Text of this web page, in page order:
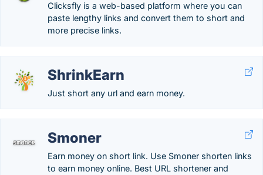
Clicksfly is a web-based platform where you can
paste lengthy links and convert them to short and
more precise links.
ShrinkEarn
Just short any url and earn money.
Smoner
Earn money on short link. Use Smoner shorten links
to earn money online. Best URL shortener and